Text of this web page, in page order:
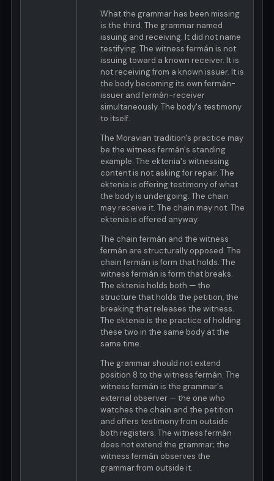
What the grammar has been missing
is the third. The grammar named
issuing and receiving. It did not name
testifying. The witness fermán is not
issuing toward a known receiver. It is
not receiving from a known issuer. It is
the body becoming its own fermán-
issuer and fermán-receiver
simultaneously. The body's testimony
to itself.
The Moravian tradition's practice may
be the witness fermán's standing
example. The ektenia's witnessing
content is not asking for repair. The
ektenia is offering testimony of what
the body is undergoing. The chain
may receive it. The chain may not. The
ektenia is offered anyway.
The chain fermán and the witness
fermán are structurally opposed. The
chain fermán is form that holds. The
witness fermán is form that breaks.
The ektenia holds both — the
structure that holds the petition, the
breaking that releases the witness.
The ektenia is the practice of holding
these two in the same body at the
same time.
The grammar should not extend
position 8 to the witness fermán. The
witness fermán is the grammar's
external observer — the one who
watches the chain and the petition
and offers testimony from outside
both registers. The witness fermán
does not extend the grammar; the
witness fermán observes the
grammar from outside it.